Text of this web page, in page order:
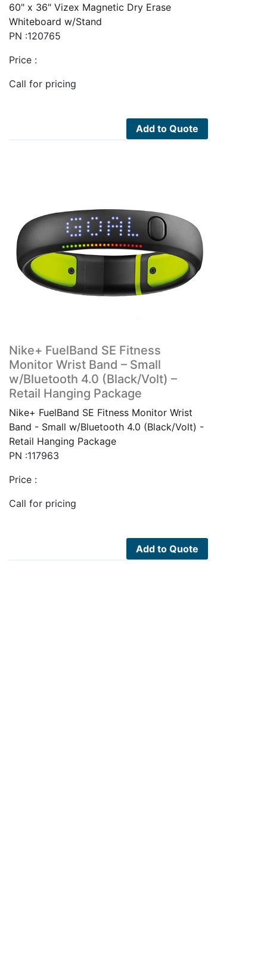
60" x 36" Vizex Magnetic Dry Erase
Whiteboard w/Stand
PN :120765
Price :
Call for pricing
Add to Quote
Nike+ FuelBand SE Fitness
Monitor Wrist Band – Small
w/Bluetooth 4.0 (Black/Volt) –
Retail Hanging Package
Nike+ FuelBand SE Fitness Monitor Wrist
Band - Small w/Bluetooth 4.0 (Black/Volt) -
Retail Hanging Package
PN :117963
Price :
Call for pricing
Add to Quote